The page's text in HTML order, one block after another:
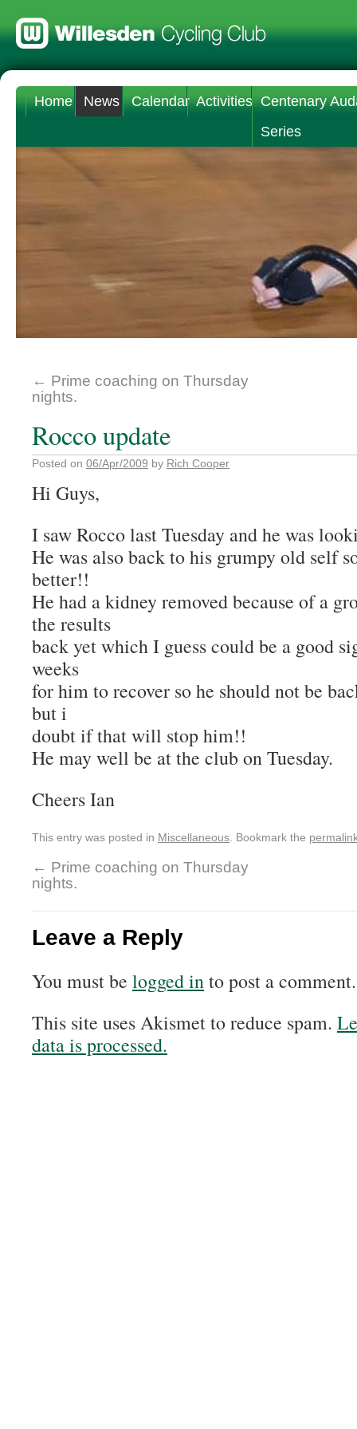
Home News Calendar Activities Centenary
Series
← Prime coaching on Thursday
nights.
Rocco update
Posted on 06/Apr/2009 by Rich Cooper
Hi Guys,
I saw Rocco last Tuesday and he was
He was also back to his grumpy old self
better!!
He had a kidney removed because of a
the results
back yet which I guess could be a good
weeks
for him to recover so he should not be
but i
doubt if that will stop him!!
He may well be at the club on Tuesday.
Cheers Ian
This entry was posted in Miscellaneous . Bookmark the
← Prime coaching on Thursday
nights.
Leave a Reply
You must be logged into post a comment.
This site uses Akismet to reduce spam.
data is processed.